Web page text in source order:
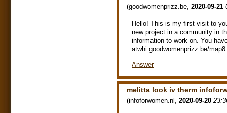
(goodwomenprizz.be 2020-09-21
Hello! This is my first visit to
new project in a community in
information to work on. You
atwhi.goodwomenprizz.be/
Answer
melitta look iv therm
(infoforwomen.nl 2020-09-20